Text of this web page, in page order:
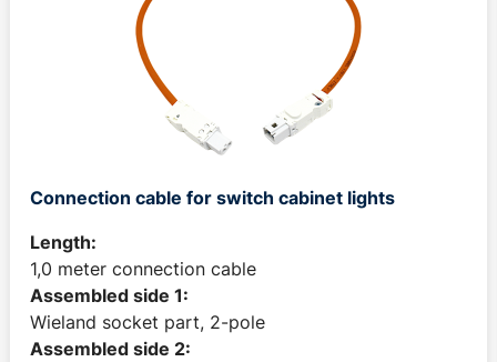
Connection cable for switch cabinet lights
Length:
1,0 meter connection cable
Assembled side 1:
Wieland socket part, 2-pole
Assembled side 2: